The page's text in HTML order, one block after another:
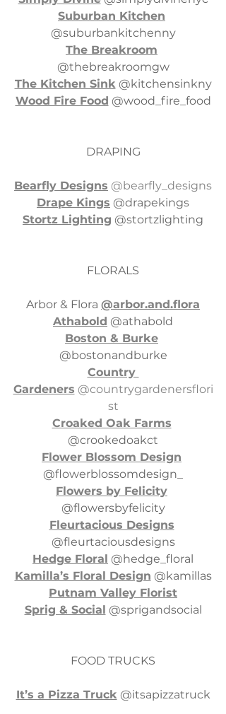
Suburban Kitchen
@suburbankitchenny
The Breakroom
@thebreakroomgw
The Kitchen Sink @kitchensinkny
Wood Fire Food @wood_fire_food
DRAPING
Bearfly Designs @bearfly_designs
Drape Kings @drapekings
Stortz Lighting @stortzlighting
FLORALS
Arbor & Flora @arbor.and.flora
Athabold @athabold
Boston & Burke
@bostonandburke
Country
Gardeners @countrygardenersflori
st
Croaked Oak Farms
@crookedoakct
Flower Blossom Design
@flowerblossomdesign_
Flowers by Felicity
@flowersbyfelicity
Fleurtacious Designs
@fleurtaciousdesigns
Hedge Floral @hedge_floral
Kamilla’s Floral Design @kamillas
Putnam Valley Florist
Sprig & Social @sprigandsocial
FOOD TRUCKS
It’s a Pizza Truck @itsapizzatruck